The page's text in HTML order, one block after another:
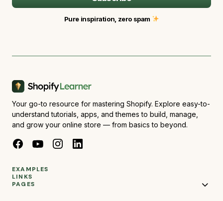
Pure inspiration, zero spam
Your go-to resource for mastering Shopify. Explore easy-to-
understand tutorials, apps, and themes to build, manage,
and grow your online store — from basics to beyond.
EXAMPLES
LINKS
PAGES